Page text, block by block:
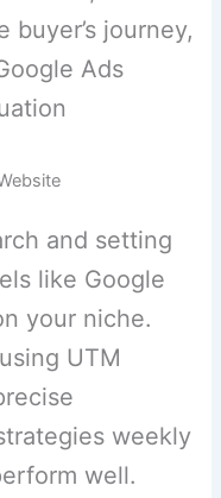
journey,
Ads
and setting
like Google
your niche.
UTM
weekly
well.